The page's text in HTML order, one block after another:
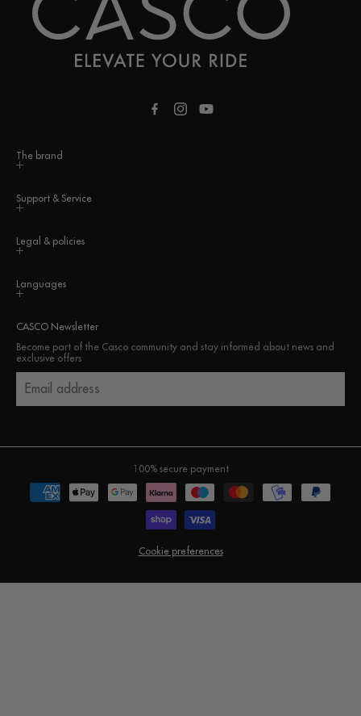
FacebookInstagramYouTube
The brand
Support & Service
Legal & policies
Languages
CASCO Newsletter
Become part of the Casco community and stay informed about news and
exclusive offers
Email address
100% secure payment
Cookie preferences